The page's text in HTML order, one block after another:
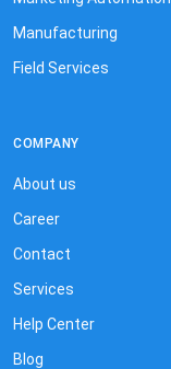
Manufacturing
Field Services
COMPANY
About us
Career
Contact
Services
Help Center
Blog